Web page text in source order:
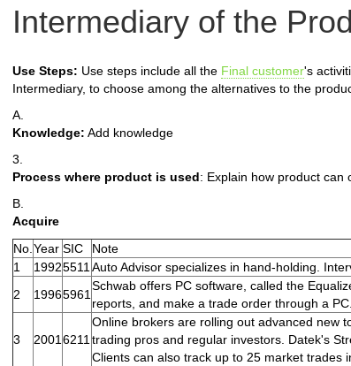
Intermediary of the
Use Steps: Use steps include all the Final customer's
Intermediary, to choose among the alternatives to the
A.
Knowledge: Add knowledge
3.
Process where product is used: Explain how product can
B.
Acquire
No. Year SIC
Note
1
19925511 Auto Advisor specializes in hand-holding.
2
19965961
Schwab offers PC software, called the
reports, and make a trade order through a PC.
3 2001 6211
Online brokers are rolling out advanced new
trading pros and regular investors. Datek's
Clients can also track up to 25 market trades